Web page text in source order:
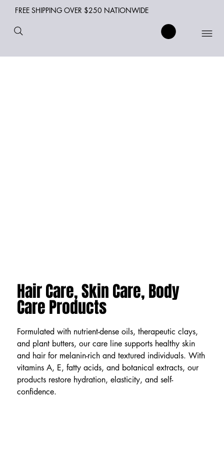
FREE SHIPPING OVER $250 NATIONWIDE
Hair Care, Skin Care, Body
Care Products
Formulated with nutrient-dense oils, therapeutic clays,
and plant butters, our care line supports healthy skin
and hair for melanin-rich and textured individuals. With
vitamins A, E, fatty acids, and botanical extracts, our
products restore hydration, elasticity, and self-
confidence.